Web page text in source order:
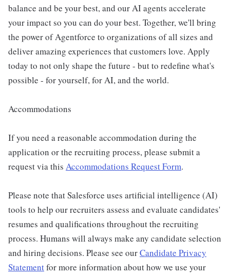
balance and be your best, and our AI agents accelerate
your impact so you can do your best. Together, we'll bring
the power of Agentforce to organizations of all sizes and
deliver amazing experiences that customers love. Apply
today to not only shape the future - but to redefine what's
possible - for yourself, for AI, and the world.
Accommodations
If you need a reasonable accommodation during the
application or the recruiting process, please submit a
request via this Accommodations Request Form.
Please note that Salesforce uses artificial intelligence (AI)
tools to help our recruiters assess and evaluate candidates'
resumes and qualifications throughout the recruiting
process. Humans will always make any candidate selection
and hiring decisions. Please see ourCandidate Privacy
Statementfor more information about how we use your